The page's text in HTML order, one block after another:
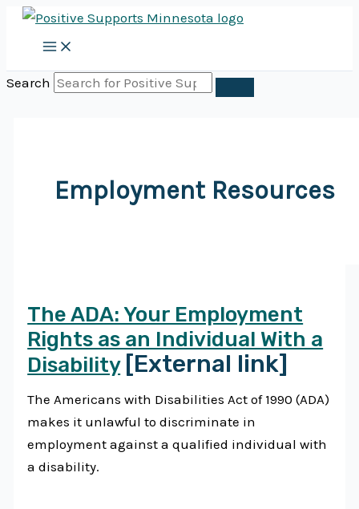
Skip
content
Search
Employment Resources
The ADA: Your Employment
Rights as an Individual With a
Disability [External link]
The Americans with Disabilities Act of 1990 (ADA)
makes it unlawful to discriminate in
employment against a qualified individual with
a disability.